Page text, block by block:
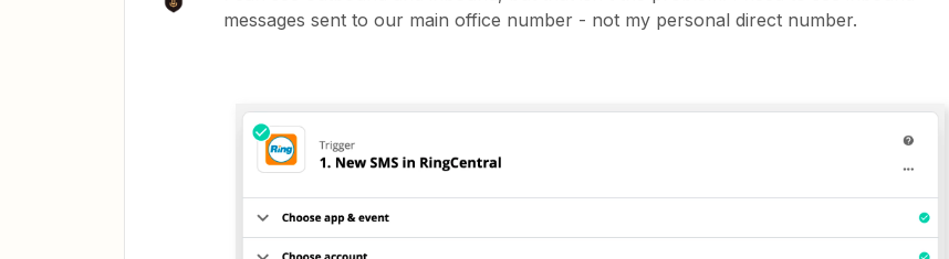
messages sent to our main office number - not my personal direct number.